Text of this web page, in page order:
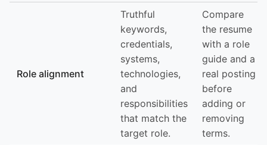
Role alignment
Truthful
keywords,
credentials,
systems,
technologies,
and
responsibilities
that match the
target role.
Compare
the resume
with a role
guide and a
real posting
before
adding or
removing
terms.